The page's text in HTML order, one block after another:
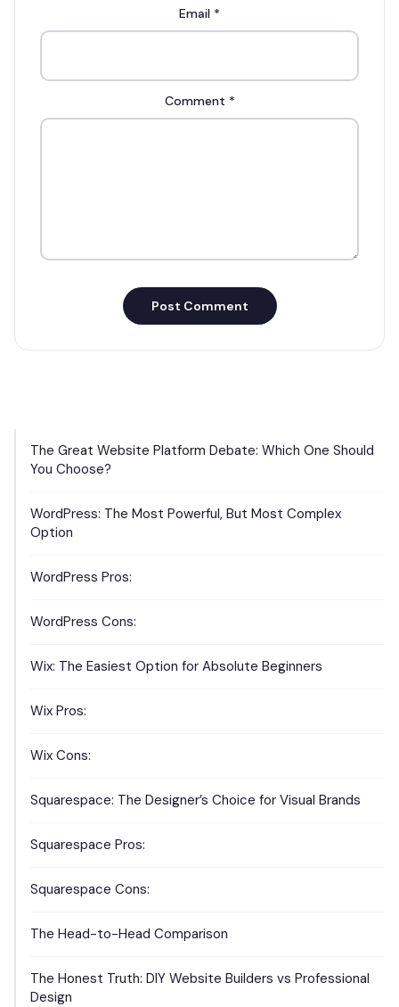
Email *
Comment *
The Great Website Platform Debate: Which One Should
You Choose?
WordPress: The Most Powerful, But Most Complex
Option
WordPress Pros:
WordPress Cons:
Wix: The Easiest Option for Absolute Beginners
Wix Pros:
Wix Cons:
Squarespace: The Designer’s Choice for Visual Brands
Squarespace Pros:
Squarespace Cons:
The Head-to-Head Comparison
The Honest Truth: DIY Website Builders vs Professional
Design